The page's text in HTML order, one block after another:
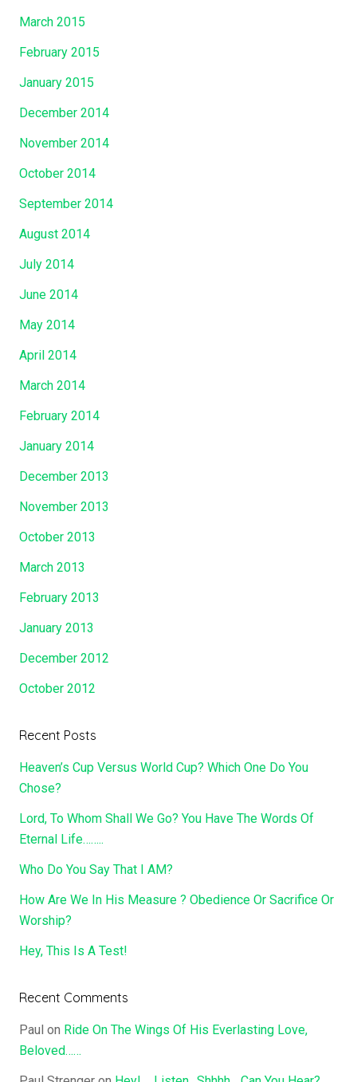
March 2015
February 2015
January 2015
December 2014
November 2014
October 2014
September 2014
August 2014
July 2014
June 2014
May 2014
April 2014
March 2014
February 2014
January 2014
December 2013
November 2013
October 2013
March 2013
February 2013
January 2013
December 2012
October 2012
Recent Posts
Heaven’s Cup Versus World Cup? Which One Do You
Chose?
Lord, To Whom Shall We Go? You Have The Words Of
Eternal Life……..
Who Do You Say That I AM?
How Are We In His Measure ? Obedience Or Sacrifice Or
Worship?
Hey, This Is A Test!
Recent Comments
Paul on Ride On The Wings Of His Everlasting Love,
Beloved……